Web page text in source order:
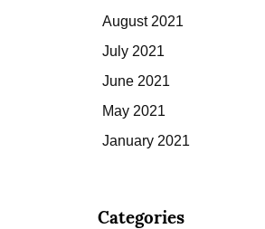
August 2021
July 2021
June 2021
May 2021
January 2021
Categories